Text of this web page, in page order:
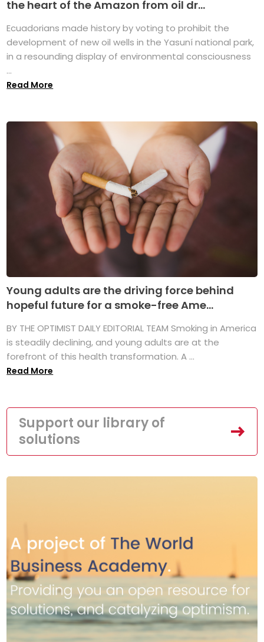
the heart of the Amazon from oil dr...
Ecuadorians made history by voting to prohibit the
development of new oil wells in the Yasuní national park,
in a resounding display of environmental consciousness
...
Read More
Young adults are the driving force behind
hopeful future for a smoke-free Ame...
BY THE OPTIMIST DAILY EDITORIAL TEAM Smoking in America
is steadily declining, and young adults are at the
forefront of this health transformation. A ...
Read More
Support our library of
solutions